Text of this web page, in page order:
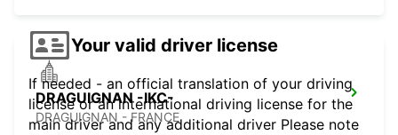
DRAGUIGNAN -IKC-
DRAGUIGNAN - FRANCE
Your valid driver license
If needed - an official translation of your driving
license or an international driving license for the
main driver and any additional driver Please note